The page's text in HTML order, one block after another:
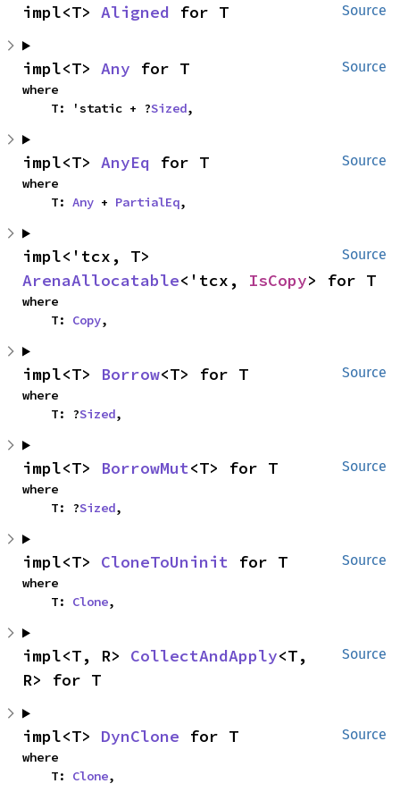
Source
impl<T> Aligned for T
Source
impl<T> Any for T
where
    T: 'static + ?
Sized,
Source
impl<T> AnyEq for T
where
    T:
Any + PartialEq,
Source
ArenaAllocatable<'tcx, IsCopy> for T
where
    T:
Copy,
Source
impl<T> Borrow<T> for T
where
    T: ?
Sized,
Source
impl<T> BorrowMut<T> for T
where
    T: ?
Sized,
Source
impl<T> CloneToUninit for T
where
    T:
Clone,
Source
impl<T, R> CollectAndApply<T,
R> for T
Source
impl<T> DynClone for T
where
    T:
Clone,